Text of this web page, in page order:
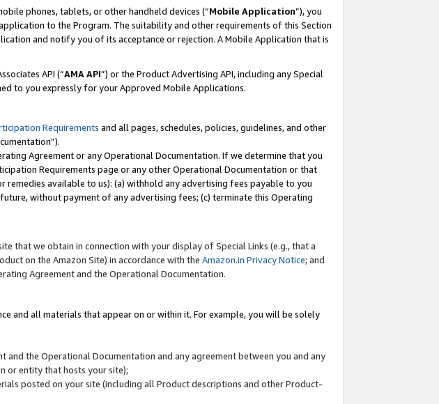
phones, tablets, or other handheld devices (“Mobile Application”), you
to the Program. The suitability and other requirements of this Section
and notify you of its acceptance or rejection. A Mobile Application that is
API (“AMA API”) or the Product Advertising API, including any Special
to you expressly for your Approved Mobile Applications.
Requirements and all pages, schedules, policies, guidelines, and other
Agreement or any Operational Documentation. If we determine that you
Requirements page or any other Operational Documentation or that
available to us): (a) withhold any advertising fees payable to you
without payment of any advertising fees; (c) terminate this Operating
that we obtain in connection with your display of Special Links (e.g., that a
on the Amazon Site) in accordance with the Amazon.in Privacy Notice; and
Agreement and the Operational Documentation.
and all materials that appear on or within it. For example, you will be solely
the Operational Documentation and any agreement between you and any
or entity that hosts your site);
posted on your site (including all Product descriptions and other Product-